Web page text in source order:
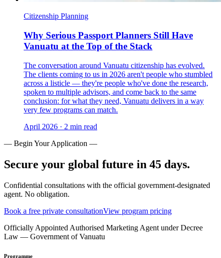
Citizenship Planning
Why Serious Passport Planners Still Have
Vanuatu at the Top of the Stack
The conversation around Vanuatu citizenship has evolved.
The clients coming to us in 2026 aren't people who stumbled
across a listicle — they're people who've done the research,
spoken to multiple advisors, and come back to the same
conclusion: for what they need, Vanuatu delivers in a way
very few programs can match.
April 2026 · 2 min read
— Begin Your Application —
Secure your global future in 45 days.
Confidential consultations with the official government-designated
agent. No obligation.
Book a free private consultationView program pricing
Officially Appointed Authorised Marketing Agent under Decree
Law — Government of Vanuatu
Programme